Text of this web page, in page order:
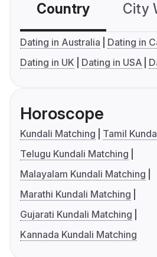
Country City
Dating in Australia
Dating in
Dating in UK
Dating in USA
Horoscope
Kundali Matching
Tamil
Telugu Kundali Matching
Malayalam Kundali Matching
Marathi Kundali Matching
Gujarati Kundali Matching
Kannada Kundali Matching